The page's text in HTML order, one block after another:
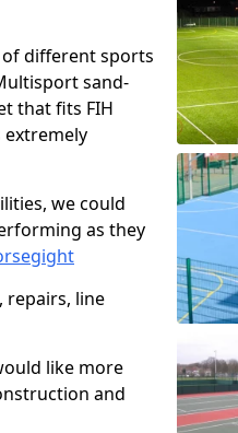
different sports
sand-
that fits FIH
we could
as they
repairs, line
like more
and